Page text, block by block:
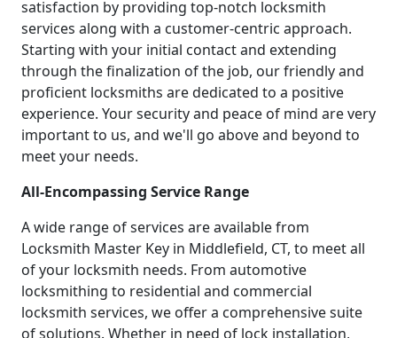
satisfaction by providing top-notch locksmith
services along with a customer-centric approach.
Starting with your initial contact and extending
through the finalization of the job, our friendly and
proficient locksmiths are dedicated to a positive
experience. Your security and peace of mind are very
important to us, and we'll go above and beyond to
meet your needs.
All-Encompassing Service Range
A wide range of services are available from
Locksmith Master Key in Middlefield, CT, to meet all
of your locksmith needs. From automotive
locksmithing to residential and commercial
locksmith services, we offer a comprehensive suite
of solutions. Whether in need of lock installation,